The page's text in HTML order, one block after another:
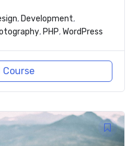
, Development,
, PHP,WordPress
Course